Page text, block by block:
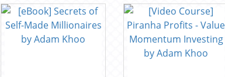
Adam Khoo